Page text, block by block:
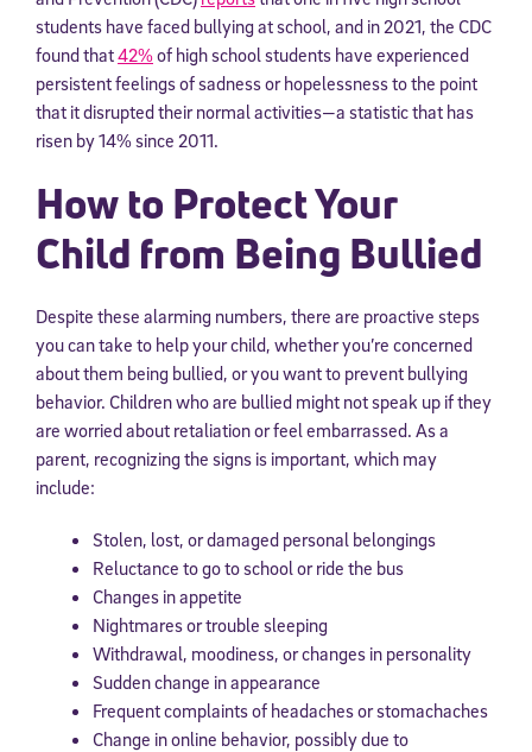
students have faced bullying at school, and in 2021, the CDC
found that42%of high school students have experienced
persistent feelings of sadness or hopelessness to the point
that it disrupted their normal activities—a statistic that has
risen by 14% since 2011.
How to Protect Your
Child from Being Bullied
Despite these alarming numbers, there are proactive steps
you can take to help your child, whether you’re concerned
about them being bullied, or you want to prevent bullying
behavior. Children who are bullied might not speak up if they
are worried about retaliation or feel embarrassed. As a
parent, recognizing the signs is important, which may
include:
Stolen, lost, or damaged personal belongings
Reluctance to go to school or ride the bus
Changes in appetite
Nightmares or trouble sleeping
Withdrawal, moodiness, or changes in personality
Sudden change in appearance
Frequent complaints of headaches or stomachaches
Change in online behavior, possibly due to